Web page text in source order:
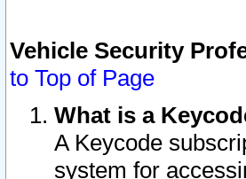
Vehicle Security
to Top of Page
What is a
A Keycode
system for